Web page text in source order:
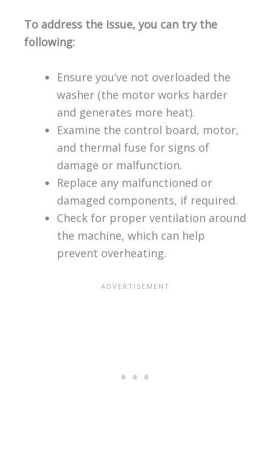
To address the issue, you can try the
following:
Ensure you’ve not overloaded the
washer (the motor works harder
and generates more heat).
Examine the control board, motor,
and thermal fuse for signs of
damage or malfunction.
Replace any malfunctioned or
damaged components, if required.
Check for proper ventilation around
the machine, which can help
prevent overheating.